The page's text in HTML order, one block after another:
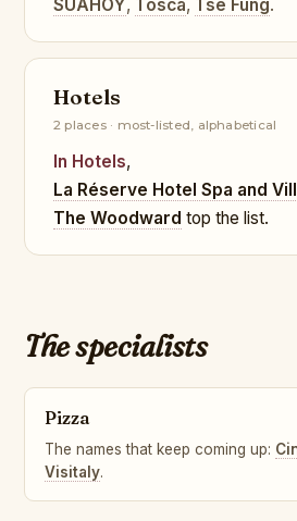
SUAHOY, Tosca, Tsé Fung.
Hotels
2 places · most-listed, alphabetical
In Hotels,
La Réserve Hotel Spa and
The Woodward top the list.
The specialists
Pizza
The names that keep coming up:
Visitaly.